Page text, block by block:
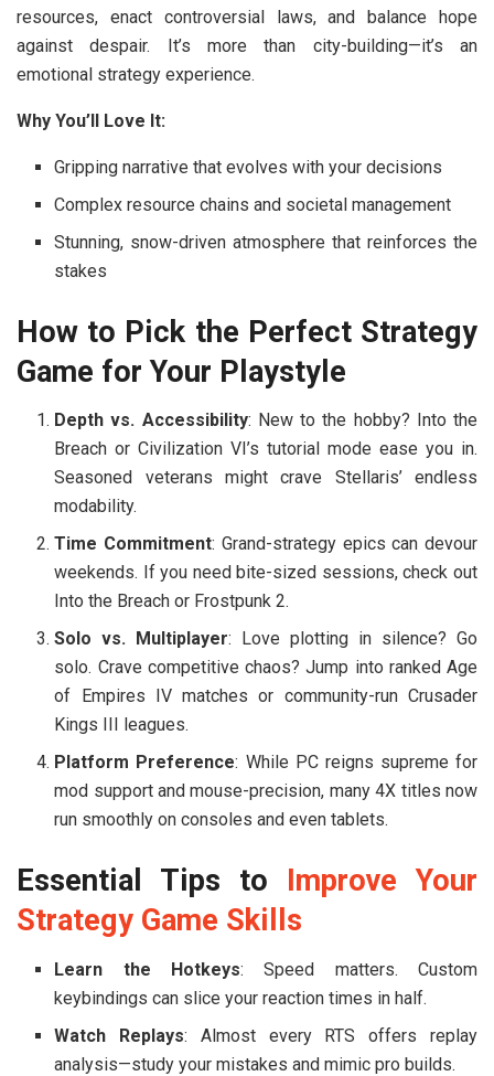
resources, enact controversial laws, and balance hope
against despair. It’s more than city-building—it’s an
emotional strategy experience.
Why You’ll Love It:
Gripping narrative that evolves with your decisions
Complex resource chains and societal management
Stunning, snow-driven atmosphere that reinforces the
stakes
How to Pick the Perfect Strategy
Game for Your Playstyle
Depth vs. Accessibility: New to the hobby?
Into the
Breach orCivilization VI’s tutorial mode ease you in.
Seasoned veterans might crave Stellaris’ endless
modability.
Time Commitment: Grand-strategy epics can devour
weekends. If you need bite-sized sessions, check out
Into the Breach or Frostpunk 2.
Solo vs. Multiplayer: Love plotting in silence? Go
solo. Crave competitive chaos? Jump into ranked Age
of Empires IVmatches or community-runCrusader
Kings III
leagues.
Platform Preference: While PC reigns supreme for
mod support and mouse-precision, many 4X titles now
run smoothly on consoles and even tablets.
Essential Tips to
Improve Your
Strategy Game Skills
Learn the Hotkeys: Speed matters. Custom
keybindings can slice your reaction times in half.
Watch Replays: Almost every RTS offers replay
analysis—study your mistakes and mimic pro builds.